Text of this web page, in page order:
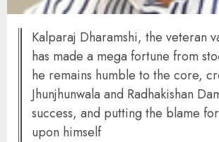
Kalparaj Dharamshi, the veteran
has made a mega fortune from
he remains humble to the core,
Jhunjhunwala and Radhakishan
success, and putting the blame
upon himself